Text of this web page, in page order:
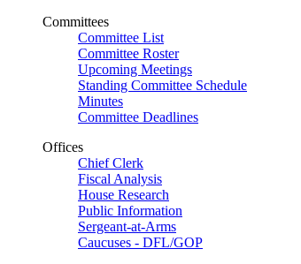
Committees
Committee List
Committee Roster
Upcoming Meetings
Standing Committee Schedule
Minutes
Committee Deadlines
Offices
Chief Clerk
Fiscal Analysis
House Research
Public Information
Sergeant-at-Arms
Caucuses - DFL/GOP